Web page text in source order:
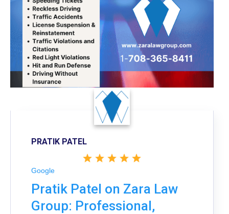
PRATIK PATEL
Google
Pratik Patel on Zara Law
Group: Professional,